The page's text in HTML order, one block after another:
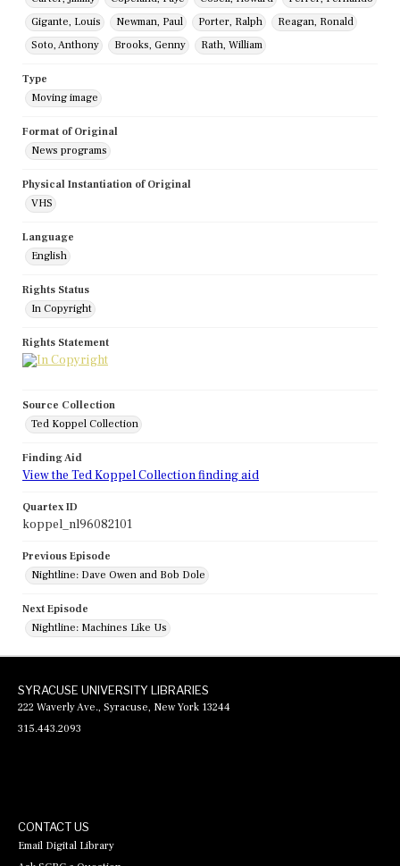
Gigante, Louis
Newman, Paul Porter, Ralph
Reagan, Ronald
Soto, Anthony
Brooks, Genny Rath, William
Type
Moving image
Format of Original
News programs
Physical Instantiation of Original
VHS
Language
English
Rights Status
In Copyright
Rights Statement
Source Collection
Ted Koppel Collection
Finding Aid
View the Ted Koppel Collection finding aid
Quartex ID
koppel_nl96082101
Previous Episode
Nightline: Dave Owen and Bob Dole
Next Episode
Nightline: Machines Like Us
SYRACUSE UNIVERSITY LIBRARIES
222 Waverly Ave., Syracuse, New York 13244
315.443.2093
CONTACT US
Email Digital Library